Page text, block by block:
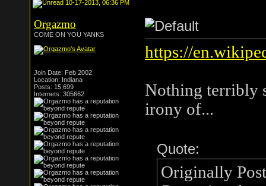
10-17-2013, 06:36 PM
Orgazmo
COME ON YOU YANKS
Join Date: Feb 2002
Location: Indiana
Posts: 15,699
Internets: 305662
https://
Nothing terribly
irony of...
Quote:
Originally